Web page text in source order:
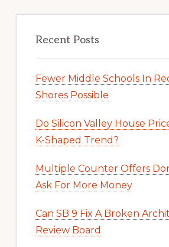
Recent Posts
Fewer Middle Schools In
Shores Possible
Do Silicon Valley House
K-Shaped Trend?
Multiple Counter Offers
Ask For More Money
Can SB 9 Fix A Broken
Review Board